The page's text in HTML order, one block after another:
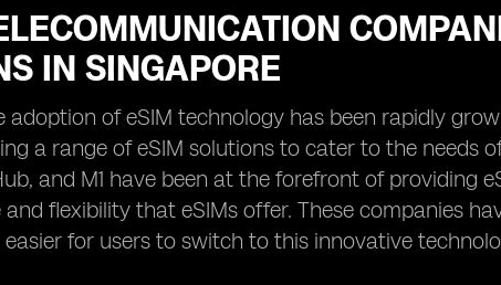
IN SINGAPORE
adoption of eSIM technology has been rapidly
a range of eSIM solutions to cater to the needs
and M1 have been at the forefront of providing
flexibility that eSIMs offer. These companies
easier for users to switch to this innovative